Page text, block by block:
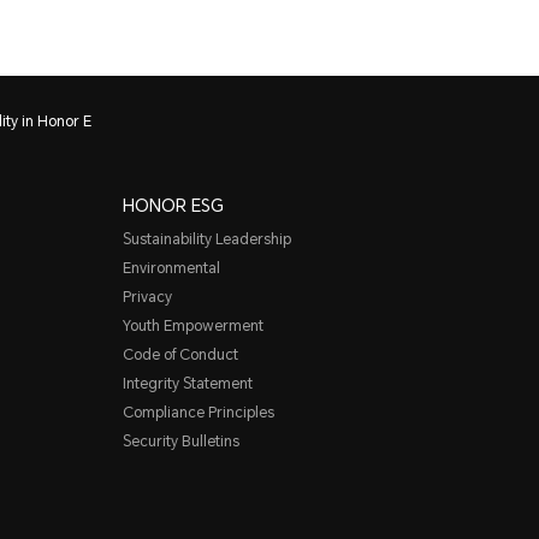
in Honor E
HONOR ESG
Sustainability Leadership
Environmental
Privacy
Youth Empowerment
Code of Conduct
Integrity Statement
Compliance Principles
Security Bulletins